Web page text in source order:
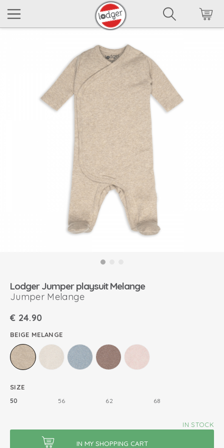
Lodger Jumper playsuit Melange
Jumper Melange
€ 24.90
BEIGE MELANGE
SIZE
50 56 62 68
IN STOCK